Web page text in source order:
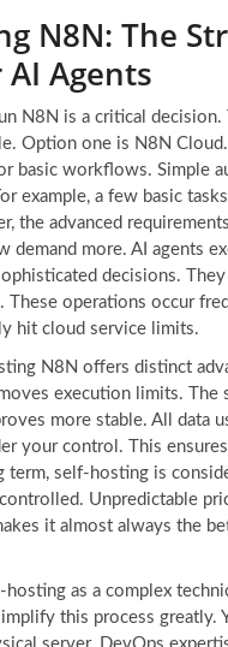
N8N: The
Agents
N8N is a critical decision.
Option one is N8N
basic workflows. Simple
example, a few basic
the advanced
demand more. AI agents
decisions. They
These operations occur
hit cloud service limits.
N8N offers distinct
execution limits. The
more stable. All data
your control. This
term, self-hosting is
Unpredictable
it almost always the
as a complex
this process greatly.